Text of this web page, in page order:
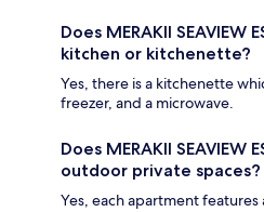
Does MERAKII SEAVIEW
kitchen or kitchenette?
Yes, there is a kitchenette
freezer, and a microwave.
Does MERAKII SEAVIEW
outdoor private spaces?
Yes, each apartment features